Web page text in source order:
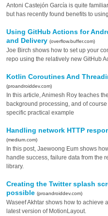
Antoni Castejón García is quite
but has recently found benefits to
Using GitHub Actions for
and Delivery(overflow.buffer.com)
Joe Birch shows how to set up your
repo using the relatively new GitHub
Kotlin Coroutines And
(proandroiddev.com)
In this article, Animesh Roy teaches
background processing, and of
specific practical example
Handling network HTTP
(medium.com)
In this post, Jaewoong Eum shows
handle success, failure data from the
library.
Creating the Twitter splash
possible(proandroiddev.com)
Waseef Akhtar shows how to achieve
latest version of MotionLayout.